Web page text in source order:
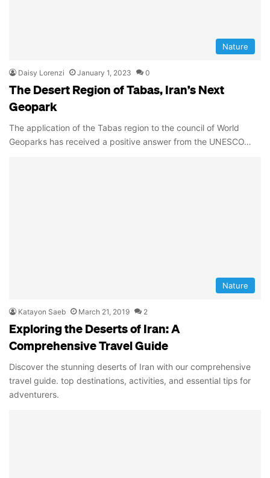
Nature
Daisy Lorenzi January 1, 2023 0
The Desert Region of Tabas, Iran’s Next
Geopark
The application of the Tabas region to the council of World
Geoparks has received a positive answer from the UNESCO…
Nature
Katayon Saeb March 21, 2019 2
Exploring the Deserts of Iran: A
Comprehensive Travel Guide
Discover the stunning deserts of Iran with our comprehensive
travel guide. top destinations, activities, and essential tips for
adventurers.